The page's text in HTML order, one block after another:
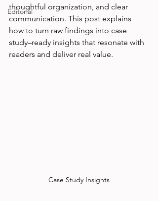
Editorial
thoughtful organization, and clear
communication. This post explains
how to turn raw findings into case
study–ready insights that resonate with
readers and deliver real value.
Case Study Insights